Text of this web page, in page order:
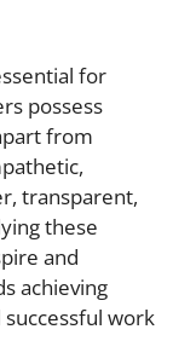
for
possess
from
transparent,
these
and
achieving
successful work